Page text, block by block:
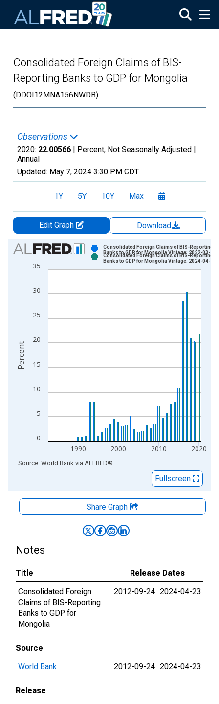
Consolidated Foreign Claims of BIS-
Reporting Banks to GDP for Mongolia
(DDOI12MNA156NWDB)
Observations
2020: 22.00566 | Percent, Not Seasonally Adjusted |
Annual
Updated: May 7, 2024 3:30 PM CDT
1Y 5Y 10Y Max
Edit Graph
Download
Chart
Bar chart with 2 data series.
View as data table, Chart
The chart has 2 Y axes displaying Percent and yAxisRight.
0
5
10
15
20
25
30
35
1990 2000 2010 2020
Consolidated Foreign Claims of BIS-Reporting
Banks to GDP for Mongolia Vintage: 2022-03-23
Consolidated Foreign Claims of BIS-Reporting
Banks to GDP for Mongolia Vintage: 2024-04-23
Percent
End of interactive chart.
Source: World Bank via ALFRED®
Fullscreen
Share Graph
Notes
Title
Release Dates
Consolidated Foreign
Claims of BIS-Reporting
Banks to GDP for
Mongolia
2012-09-24 2024-04-23
Source
World Bank
2012-09-24 2024-04-23
Release